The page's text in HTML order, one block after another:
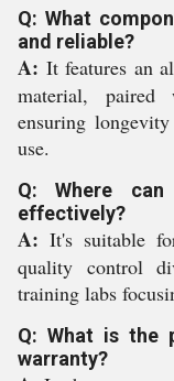
Q: What
and reliable?
A: It features an
material, paired
ensuring
use.
Q: Where
effectively?
A: It's suitable
quality control
training labs
Q: What is the
warranty?